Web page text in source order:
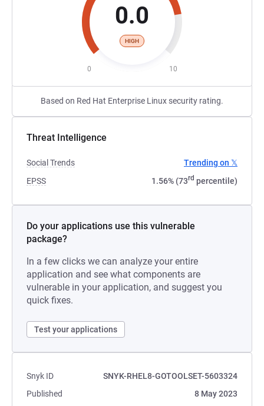
0.0
HIGH
0 10
Based on Red Hat Enterprise Linux security rating.
Threat Intelligence
Social Trends
Trending on 𝕏
EPSS
1.56% (73rd percentile)
Do your applications use this vulnerable
package?
In a few clicks we can analyze your entire
application and see what components are
vulnerable in your application, and suggest you
quick fixes.
Test your applications
Snyk ID
SNYK-RHEL8-GOTOOLSET-5603324
Published
8 May 2023